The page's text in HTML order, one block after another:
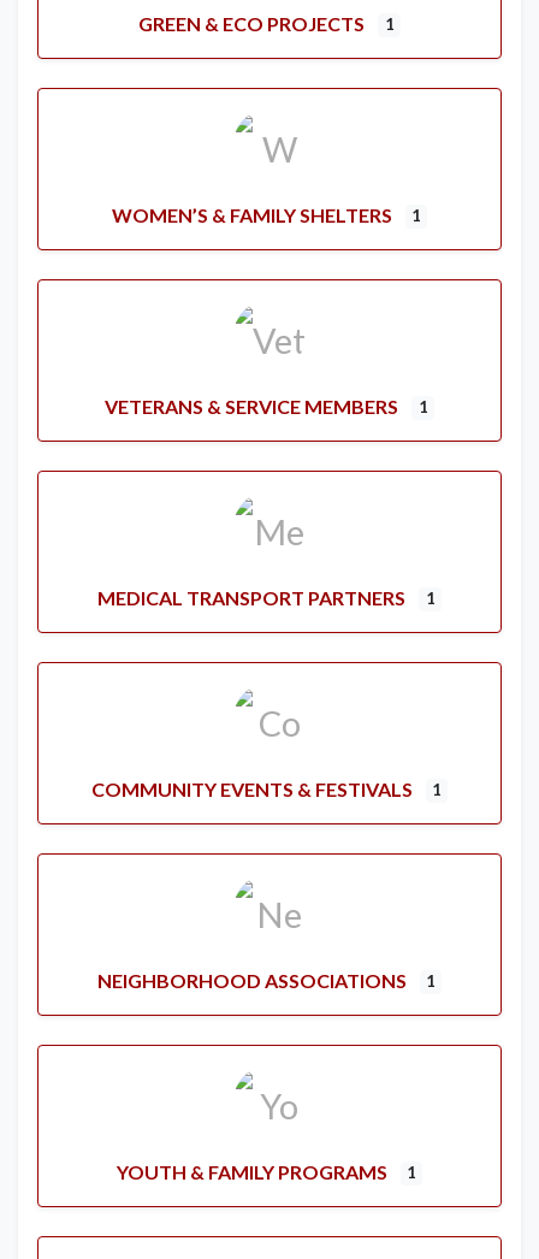
GREEN & ECO PROJECTS 1
WOMEN’S & FAMILY SHELTERS 1
VETERANS & SERVICE MEMBERS 1
MEDICAL TRANSPORT PARTNERS 1
COMMUNITY EVENTS & FESTIVALS 1
NEIGHBORHOOD ASSOCIATIONS 1
YOUTH & FAMILY PROGRAMS 1